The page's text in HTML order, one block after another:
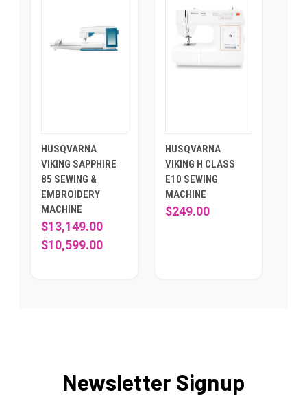
HUSQVARNA
VIKING SAPPHIRE
85 SEWING &
EMBROIDERY
MACHINE
$13,149.00
$10,599.00
HUSQVARNA
VIKING H CLASS
E10 SEWING
MACHINE
$249.00
Newsletter Signup